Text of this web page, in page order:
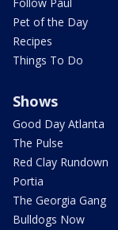
Pet of the Day
Recipes
Things To Do
Shows
Good Day Atlanta
The Pulse
Red Clay Rundown
Portia
The Georgia Gang
Bulldogs Now